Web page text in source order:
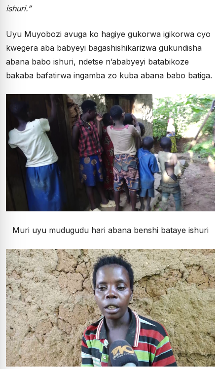
ishuri.”
Uyu Muyobozi avuga ko hagiye gukorwa igikorwa cyo
kwegera aba babyeyi bagashishikarizwa gukundisha
abana babo ishuri, ndetse n’ababyeyi batabikoze
bakaba bafatirwa ingamba zo kuba abana babo batiga.
Muri uyu mudugudu hari abana benshi bataye ishuri